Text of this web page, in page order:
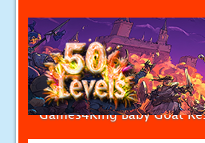
Games4King Baby Goat